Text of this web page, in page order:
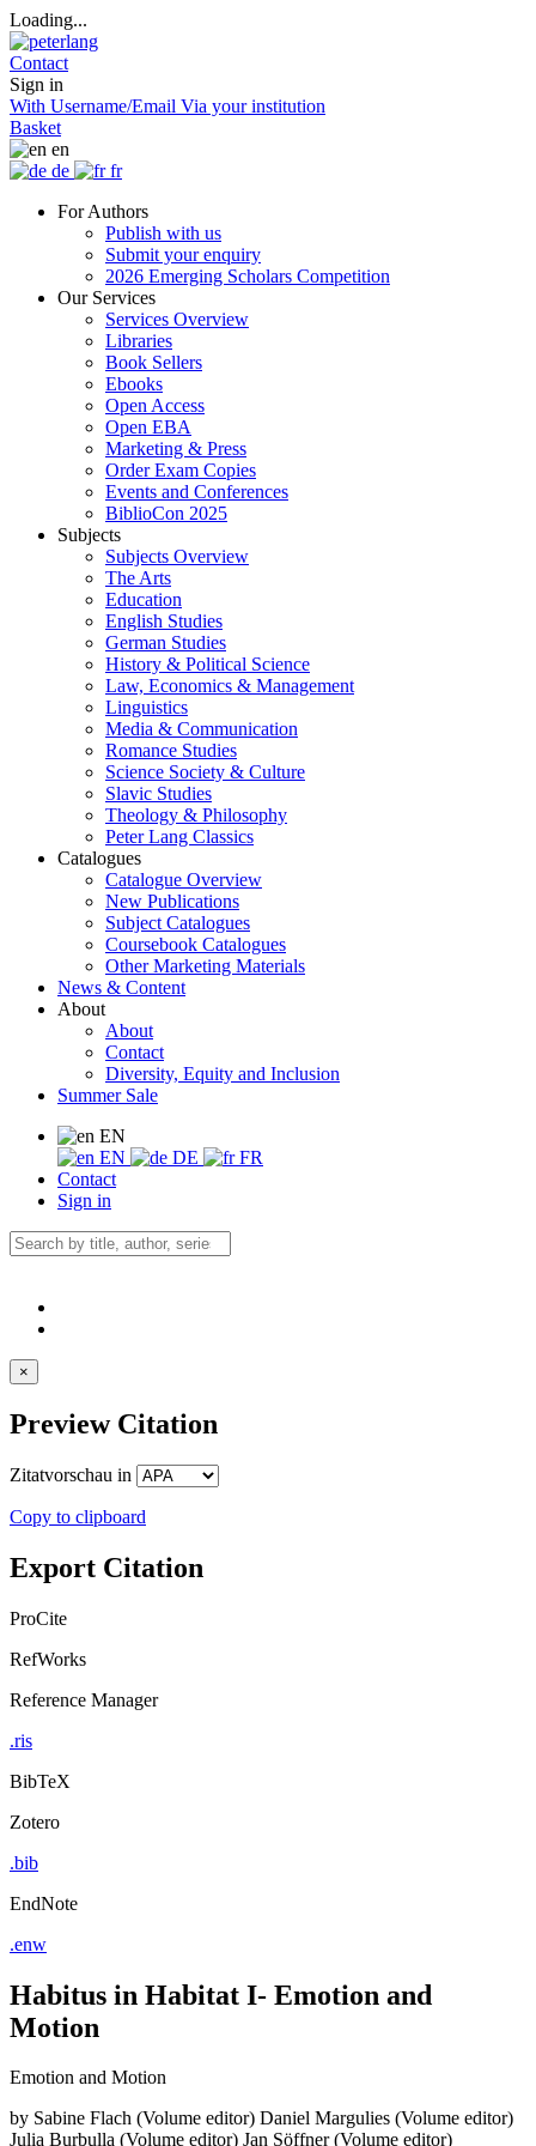
Loading...
Contact
Sign in
With Username/Email Via your institution
Basket
en
de
fr
For Authors
Publish with us
Submit your enquiry
2026 Emerging Scholars Competition
Our Services
Services Overview
Libraries
Book Sellers
Ebooks
Open Access
Open EBA
Marketing & Press
Order Exam Copies
Events and Conferences
BiblioCon 2025
Subjects
Subjects Overview
The Arts
Education
English Studies
German Studies
History & Political Science
Law, Economics & Management
Linguistics
Media & Communication
Romance Studies
Science Society & Culture
Slavic Studies
Theology & Philosophy
Peter Lang Classics
Catalogues
Catalogue Overview
New Publications
Subject Catalogues
Coursebook Catalogues
Other Marketing Materials
News & Content
About
About
Contact
Diversity, Equity and Inclusion
Summer Sale
EN
EN
DE
FR
Contact
Sign in
×
Preview Citation
Zitatvorschau in
Copy to clipboard
Export Citation
ProCite
RefWorks
Reference Manager
.ris
BibTeX
Zotero
.bib
EndNote
.enw
Habitus in Habitat I- Emotion and
Motion
Emotion and Motion
by Sabine Flach (Volume editor) Daniel Margulies (Volume editor)
Julia Burbulla (Volume editor) Jan Söffner (Volume editor)